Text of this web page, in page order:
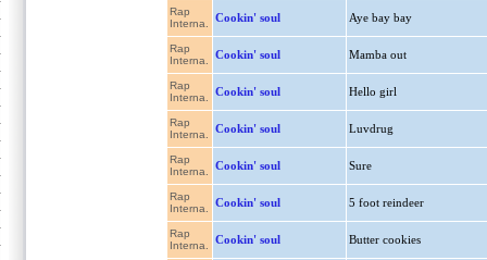
Rap
Interna.
Cookin' soul Aye bay bay
Rap
Interna.
Cookin' soul Mamba out
Rap
Interna.
Cookin' soul Hello girl
Rap
Interna.
Cookin' soul Luvdrug
Rap
Interna.
Cookin' soul Sure
Rap
Interna.
Cookin' soul 5 foot reindeer
Rap
Interna.
Cookin' soul Butter cookies